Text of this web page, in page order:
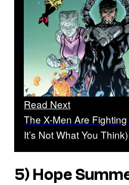
Read Next
The X-Men Are
It’s Not What You Think)
5) Hope